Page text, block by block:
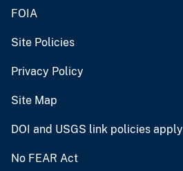
FOIA
Site Policies
Privacy Policy
Site Map
DOI and USGS link policies apply
No FEAR Act